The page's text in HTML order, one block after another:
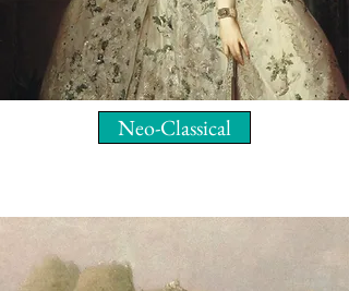
Neo-Classical